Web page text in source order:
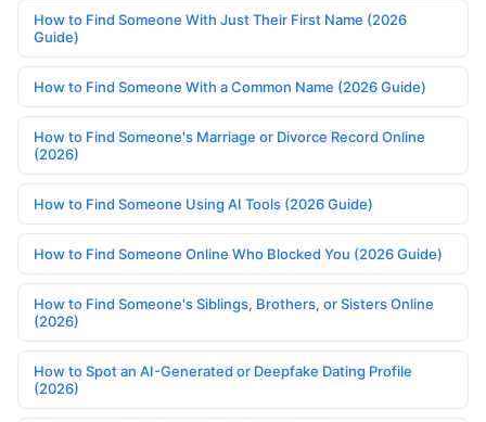
How to Find Someone With Just Their First Name (2026
Guide)
How to Find Someone With a Common Name (2026 Guide)
How to Find Someone's Marriage or Divorce Record Online
(2026)
How to Find Someone Using AI Tools (2026 Guide)
How to Find Someone Online Who Blocked You (2026 Guide)
How to Find Someone's Siblings, Brothers, or Sisters Online
(2026)
How to Spot an AI-Generated or Deepfake Dating Profile
(2026)